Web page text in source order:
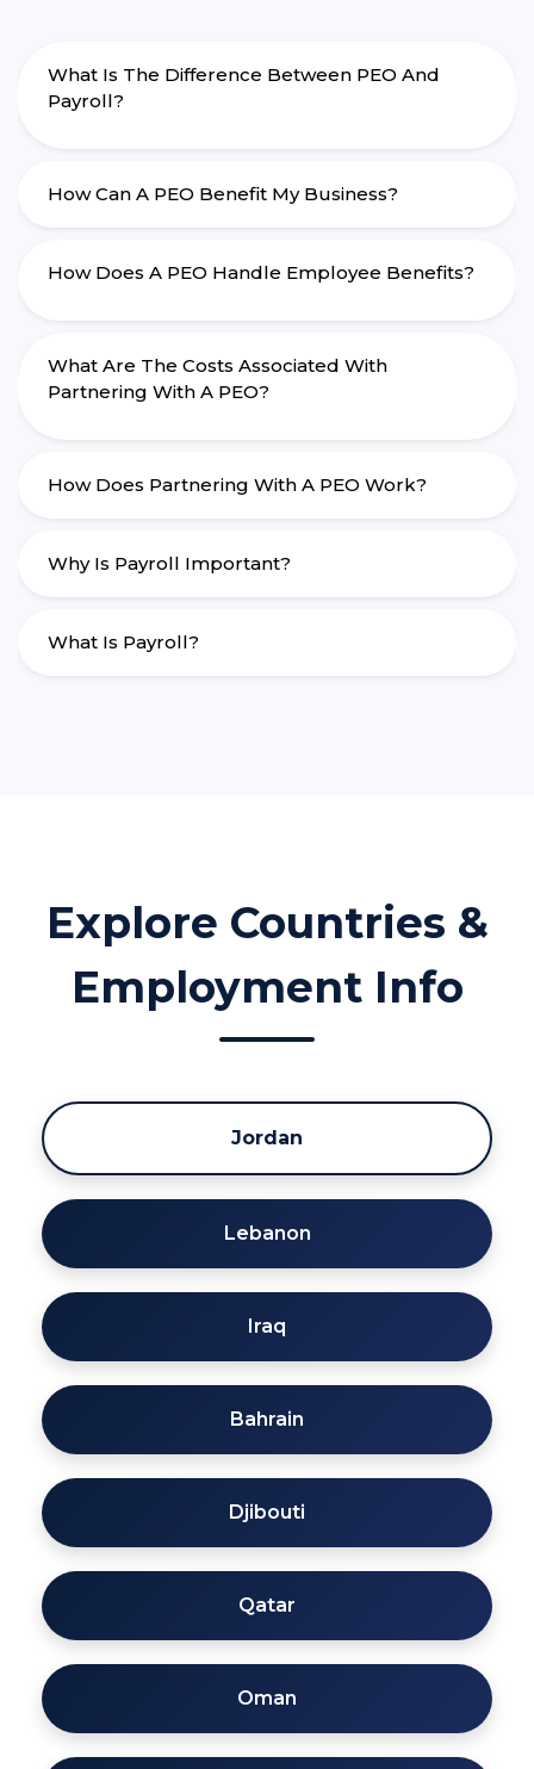
What Is The Difference Between PEO And
Payroll?
How Can A PEO Benefit My Business?
How Does A PEO Handle Employee Benefits?
What Are The Costs Associated With
Partnering With A PEO?
How Does Partnering With A PEO Work?
Why Is Payroll Important?
What Is Payroll?
Explore Countries &
Employment Info
Jordan
Lebanon
Iraq
Bahrain
Djibouti
Qatar
Oman